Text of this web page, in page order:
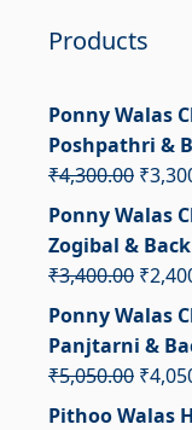
Products
Ponny Walas
Poshpathri &
₹4,300.00
price
was:
₹
Ponny Walas
Zogibal &
₹3,400.00
price
was:
₹
Ponny Walas
Panjtarni &
₹5,050.00
price
₹
Pithoo Walas